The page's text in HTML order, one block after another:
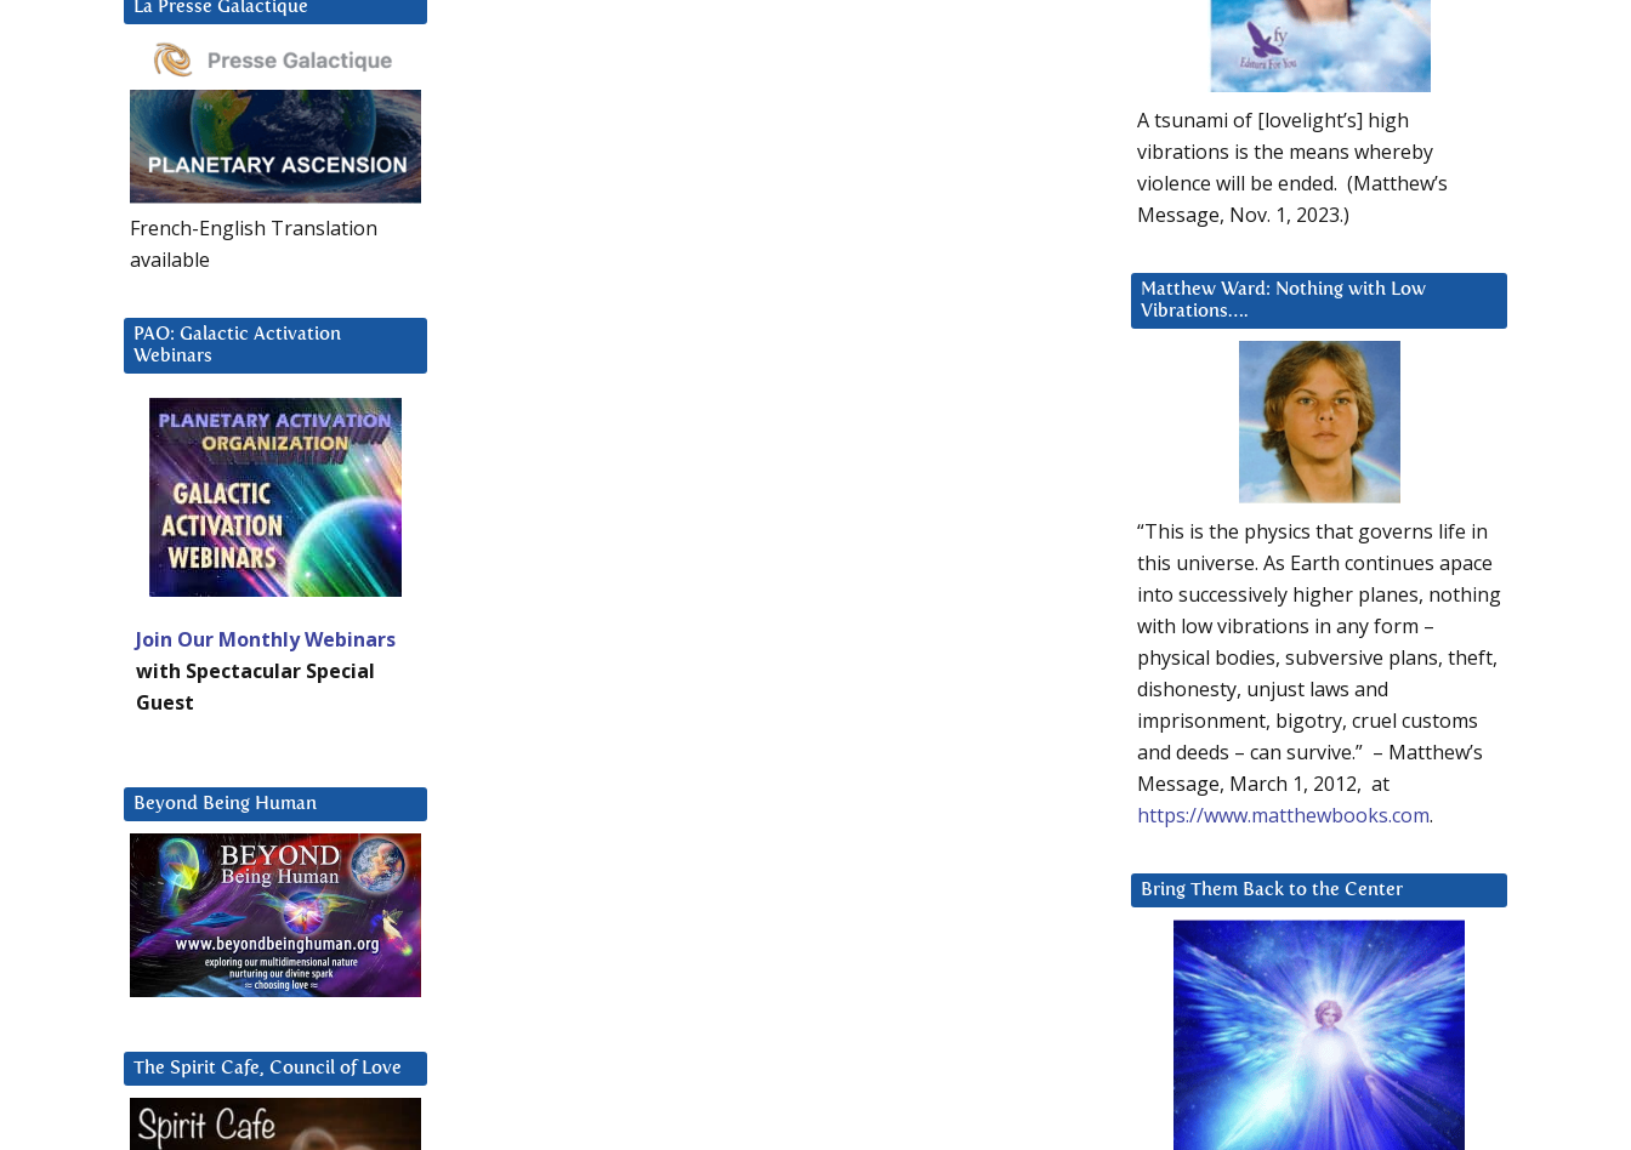
A tsunami of [lovelight’s] high
vibrations is the means whereby
violence will be ended. (Matthew’s
Message, Nov. 1, 2023.)
Matthew Ward: Nothing with Low
Vibrations….
“This is the physics that governs life in
this universe. As Earth continues apace
into successively higher planes, nothing
with low vibrations in any form –
physical bodies, subversive plans, theft,
dishonesty, unjust laws and
imprisonment, bigotry, cruel customs
and deeds – can survive.” – Matthew’s
Message, March 1, 2012, at
https://www.matthewbooks.com.
Bring Them Back to the Center
La Presse Galactique
French-English Translation
available
PAO: Galactic Activation
Webinars
Join Our Monthly Webinars
with Spectacular Special
Guest
Beyond Being Human
The Spirit Cafe, Council of Love